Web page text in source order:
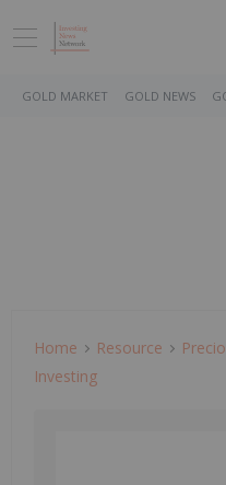
GOLD MARKET GOLD NEWS
Home Resource
Investing